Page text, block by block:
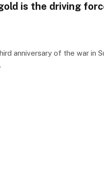
is the driving
anniversary of the war in